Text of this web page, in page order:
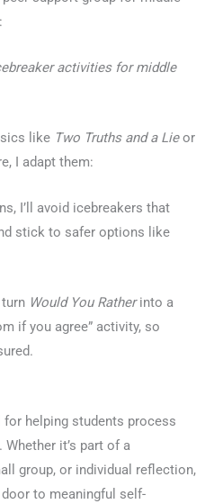
activities for middle
like Two Truths and a Lieor
I adapt them:
I’ll avoid icebreakers that
stick to safer options like
Would You Ratherinto a
if you agree” activity, so
helping students process
it’s part of a
group, or individual reflection,
to meaningful self-